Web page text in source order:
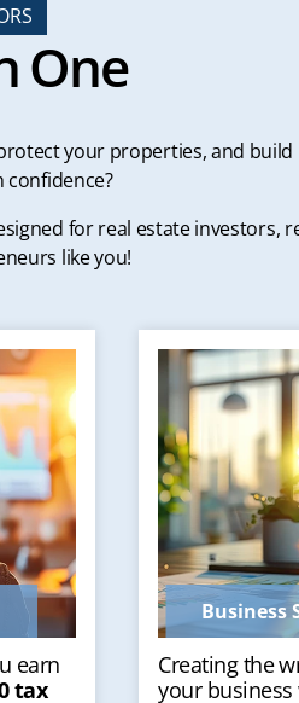
One
your properties, and build
confidence?
for real estate investors,
like you!
earn
tax
Business
Creating the
your